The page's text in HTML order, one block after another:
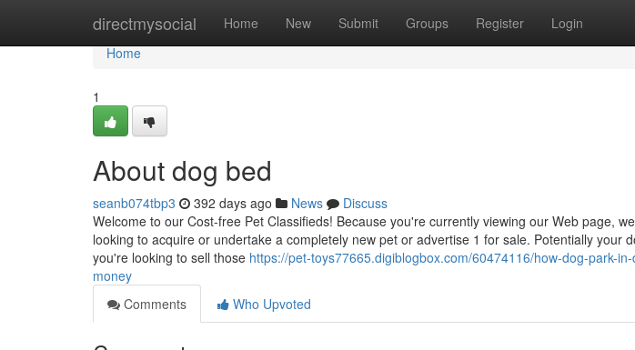
directmysocial Home New Submit Groups Register Login
Home
Home
1
About dog bed
seanb074tbp3 392 days ago News
Discuss
Welcome to our Cost-free Pet Classifieds! Because you're currently viewing our Web page,
looking to acquire or undertake a completely new pet or advertise 1 for sale. Potentially your
you're looking to sell those https://pet-toys77665.digiblogbox.com/60474116/how-dog-park-
money
Comments
Who Upvoted